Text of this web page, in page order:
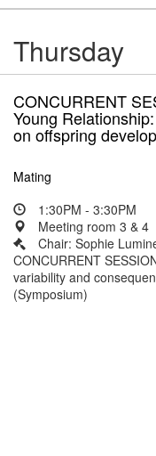
Thursday
CONCURRENT
Young
on offspring
Mating
1:30PM - 3:30PM
Meeting room 3 & 4
Chair: Sophie
CONCURRENT
variability and
(Symposium)